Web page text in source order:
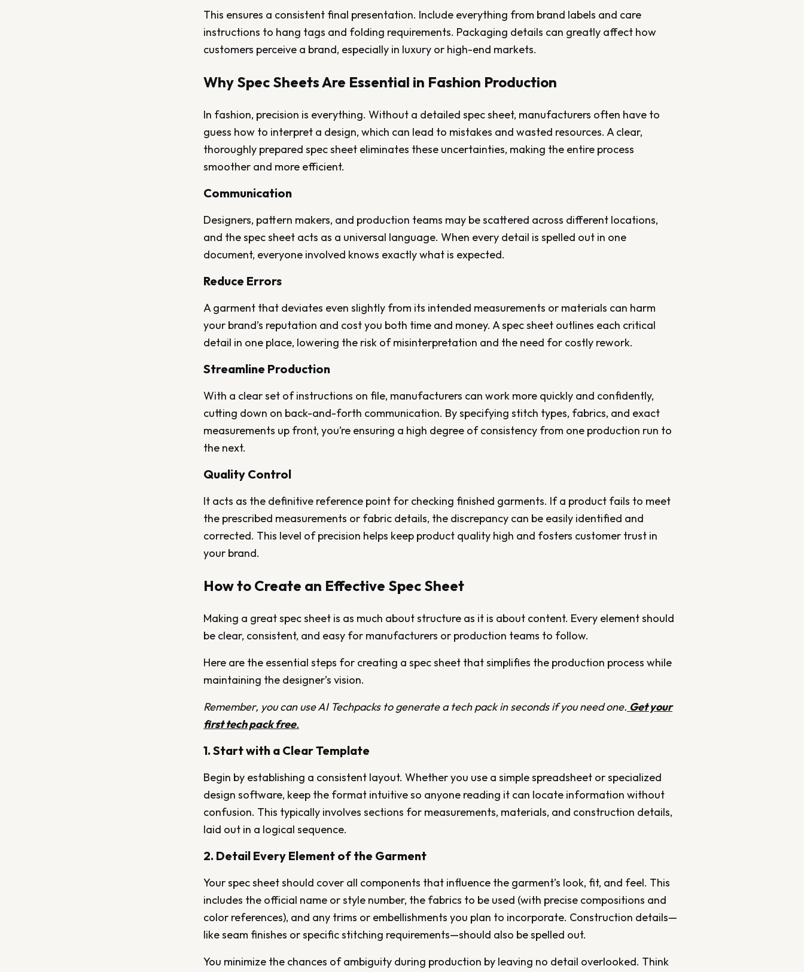
This ensures a consistent final presentation. Include everything from brand labels and care
instructions to hang tags and folding requirements. Packaging details can greatly affect how
customers perceive a brand, especially in luxury or high-end markets.
Why Spec Sheets Are Essential in Fashion Production
In fashion, precision is everything. Without a detailed spec sheet, manufacturers often have to
guess how to interpret a design, which can lead to mistakes and wasted resources. A clear,
thoroughly prepared spec sheet eliminates these uncertainties, making the entire process
smoother and more efficient.
Communication
Designers, pattern makers, and production teams may be scattered across different locations,
and the spec sheet acts as a universal language. When every detail is spelled out in one
document, everyone involved knows exactly what is expected.
Reduce Errors
A garment that deviates even slightly from its intended measurements or materials can harm
your brand’s reputation and cost you both time and money. A spec sheet outlines each critical
detail in one place, lowering the risk of misinterpretation and the need for costly rework.
Streamline Production
With a clear set of instructions on file, manufacturers can work more quickly and confidently,
cutting down on back-and-forth communication. By specifying stitch types, fabrics, and exact
measurements up front, you’re ensuring a high degree of consistency from one production run to
the next.
Quality Control
It acts as the definitive reference point for checking finished garments. If a product fails to meet
the prescribed measurements or fabric details, the discrepancy can be easily identified and
corrected. This level of precision helps keep product quality high and fosters customer trust in
your brand.
How to Create an Effective Spec Sheet
Making a great spec sheet is as much about structure as it is about content. Every element should
be clear, consistent, and easy for manufacturers or production teams to follow.
Here are the essential steps for creating a spec sheet that simplifies the production process while
maintaining the designer’s vision.
Remember, you can use AI Techpacks to generate a tech pack in seconds if you need one. Get your
first tech pack free.
1. Start with a Clear Template
Begin by establishing a consistent layout. Whether you use a simple spreadsheet or specialized
design software, keep the format intuitive so anyone reading it can locate information without
confusion. This typically involves sections for measurements, materials, and construction details,
laid out in a logical sequence.
2. Detail Every Element of the Garment
Your spec sheet should cover all components that influence the garment’s look, fit, and feel. This
includes the official name or style number, the fabrics to be used (with precise compositions and
color references), and any trims or embellishments you plan to incorporate. Construction details—
like seam finishes or specific stitching requirements—should also be spelled out.
You minimize the chances of ambiguity during production by leaving no detail overlooked. Think